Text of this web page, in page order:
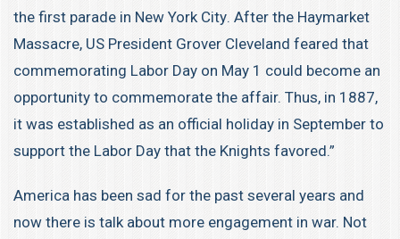
the first parade in New York City. After the Haymarket
Massacre, US President Grover Cleveland feared that
commemorating Labor Day on May 1 could become an
opportunity to commemorate the affair. Thus, in 1887,
it was established as an official holiday in September to
support the Labor Day that the Knights favored.”
America has been sad for the past several years and
now there is talk about more engagement in war. Not